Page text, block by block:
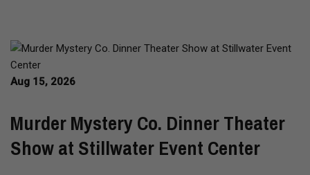
Aug 15, 2026
Murder Mystery Co. Dinner Theater
Show at Stillwater Event Center